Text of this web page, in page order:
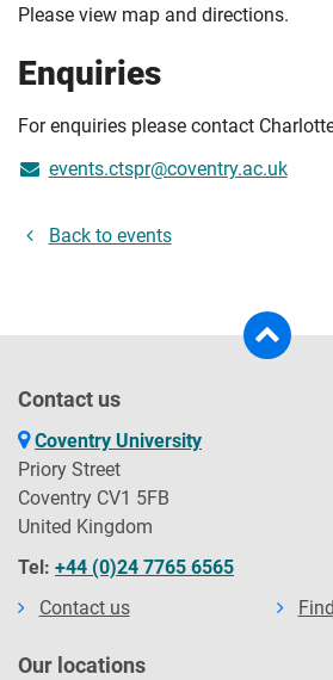
Please view map and directions.
Enquiries
For enquiries please contact
events.ctspr@coventry.ac.uk
Back to events
Contact us
Coventry University
Priory Street
Coventry CV1 5FB
United Kingdom
Tel: +44 (0)24 7765 6565
Contact us
Our locations